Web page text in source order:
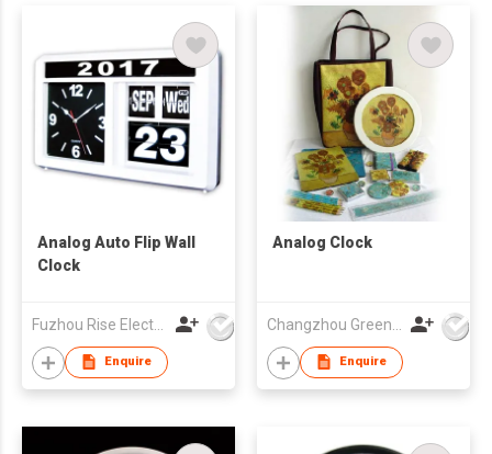
Analog Auto Flip Wall
Clock
Fuzhou Rise Electronic Co Ltd
Enquire
Analog Clock
Enquire